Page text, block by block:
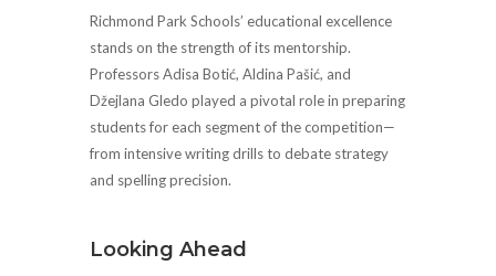
Richmond Park Schools’ educational excellence
stands on the strength of its mentorship.
Professors Adisa Botić, Aldina Pašić, and
Džejlana Gledo played a pivotal role in preparing
students for each segment of the competition—
from intensive writing drills to debate strategy
and spelling precision.
Looking Ahead